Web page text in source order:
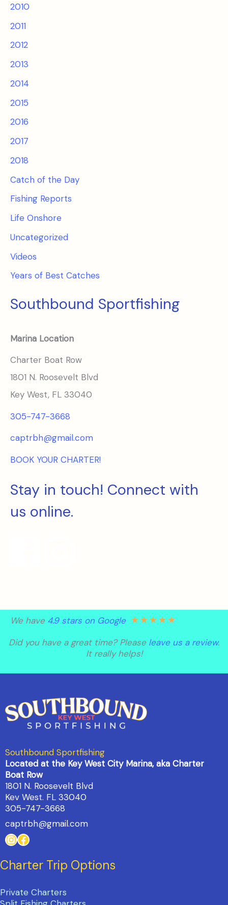
2010
2011
2012
2013
2014
2015
2016
2017
2018
Catch of the Day
Fishing Reports
Life Onshore
Uncategorized
Videos
Years of Best Catches
Southbound Sportfishing
Marina Location
Charter Boat Row
1801 N. Roosevelt Blvd
Key West, FL 33040
305-747-3668
captrbh@gmail.com
BOOK YOUR CHARTER!
Stay in touch! Connect with
us online.
We have 4.9 stars on Google ★★★★★
Did you have a great time? Please leave us a review.
It really helps!
Southbound Sportfishing
Located at the Key West City Marina, aka Charter
Boat Row
1801 N. Roosevelt Blvd
Kev West. FL 33040
305-747-3668
captrbh@gmail.com
Instagram
Facebook
Charter Trip Options
Private Charters